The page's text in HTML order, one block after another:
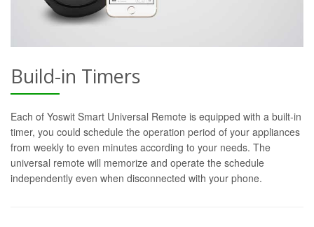
Build-in Timers
Each of Yoswit Smart Universal Remote is equipped with a built-in
timer, you could schedule the operation period of your appliances
from weekly to even minutes according to your needs. The
universal remote will memorize and operate the schedule
independently even when disconnected with your phone.